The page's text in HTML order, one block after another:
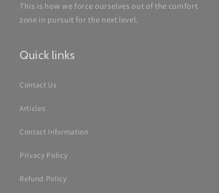
This is how we force ourselves out of the comfort
zone in pursuit for the next level.
Quick links
Contact Us
Articles
Contact Information
Privacy Policy
Refund Policy